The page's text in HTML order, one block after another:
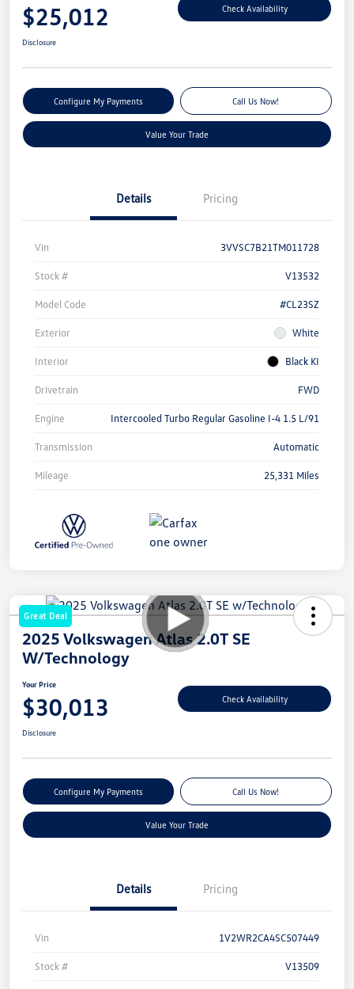
$25,012 Check Availability
Disclosure
Configure My Payments Call Us Now!
Value Your Trade
Details Pricing
Vin 3VVSC7B21TM011728
Stock # V13532
Model Code #CL23SZ
Exterior White
Interior Black KI
Drivetrain FWD
Engine Intercooled Turbo Regular Gasoline I-4 1.5 L/91
Transmission Automatic
Mileage 25,331 Miles
Great Deal
2025 Volkswagen Atlas 2.0T SE
W/Technology
Your Price
$30,013 Check Availability
Disclosure
Configure My Payments Call Us Now!
Value Your Trade
Details Pricing
Vin 1V2WR2CA4SC507449
Stock # V13509